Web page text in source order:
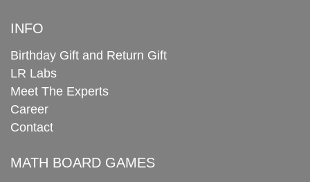
INFO
Birthday Gift and Return Gift
LR Labs
Meet The Experts
Career
Contact
MATH BOARD GAMES